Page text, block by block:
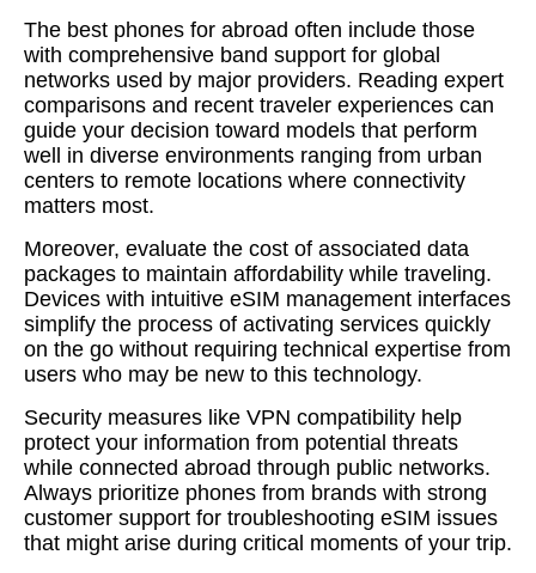
The best phones for abroad often include those
with comprehensive band support for global
networks used by major providers. Reading expert
comparisons and recent traveler experiences can
guide your decision toward models that perform
well in diverse environments ranging from urban
centers to remote locations where connectivity
matters most.
Moreover, evaluate the cost of associated data
packages to maintain affordability while traveling.
Devices with intuitive eSIM management interfaces
simplify the process of activating services quickly
on the go without requiring technical expertise from
users who may be new to this technology.
Security measures like VPN compatibility help
protect your information from potential threats
while connected abroad through public networks.
Always prioritize phones from brands with strong
customer support for troubleshooting eSIM issues
that might arise during critical moments of your trip.